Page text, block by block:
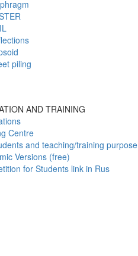
piling
AND TRAINING
Centre
and teaching/training purpose
Versions (free)
for Students link in Rus